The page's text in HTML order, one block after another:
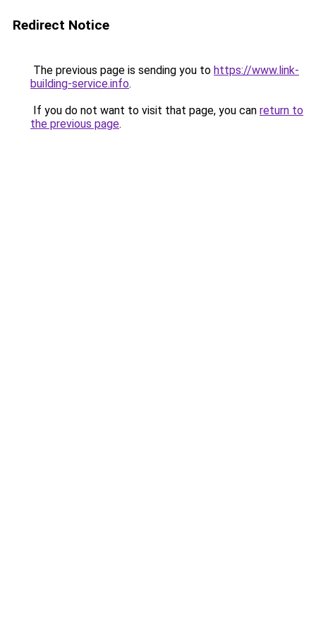
Redirect Notice
The previous page is sending you to https://www.link-
building-service.info.
If you do not want to visit that page, you can return to
the previous page.